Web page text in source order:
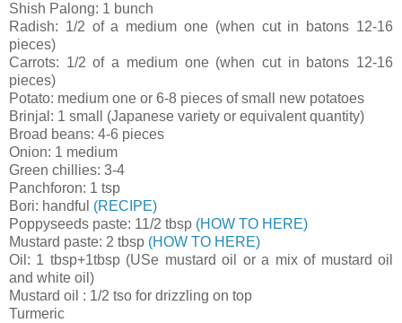
Shish Palong: 1 bunch
Radish: 1/2 of a medium one (when cut in batons 12-16
pieces)
Carrots: 1/2 of a medium one (when cut in batons 12-16
pieces)
Potato: medium one or 6-8 pieces of small new potatoes
Brinjal: 1 small (Japanese variety or equivalent quantity)
Broad beans: 4-6 pieces
Onion: 1 medium
Green chillies: 3-4
Panchforon: 1 tsp
Bori: handful (RECIPE)
Poppyseeds paste: 11/2 tbsp (HOW TO HERE)
Mustard paste: 2 tbsp (HOW TO HERE)
Oil: 1 tbsp+1tbsp (USe mustard oil or a mix of mustard oil
and white oil)
Mustard oil : 1/2 tso for drizzling on top
Turmeric